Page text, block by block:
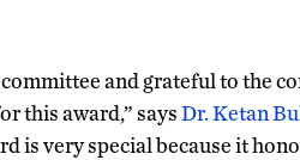
and grateful to the
this award,” saysDr. Ketan
is very special because it